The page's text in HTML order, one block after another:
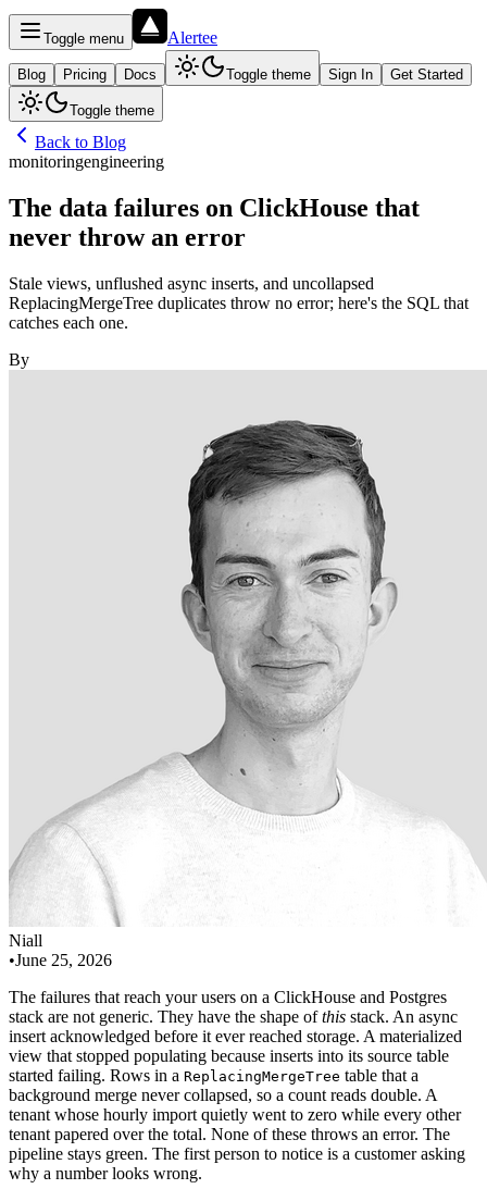
Toggle menu Alertee
Blog Pricing Docs Toggle theme Sign In Get Started
Toggle theme
Back to Blog
monitoringengineering
The data failures on ClickHouse that
never throw an error
Stale views, unflushed async inserts, and uncollapsed
ReplacingMergeTree duplicates throw no error; here's the SQL that
catches each one.
By
Niall
•June 25, 2026
The failures that reach your users on a ClickHouse and Postgres
stack are not generic. They have the shape ofthis stack. An async
insert acknowledged before it ever reached storage. A materialized
view that stopped populating because inserts into its source table
started failing. Rows in a ReplacingMergeTree table that a
background merge never collapsed, so a count reads double. A
tenant whose hourly import quietly went to zero while every other
tenant papered over the total. None of these throws an error. The
pipeline stays green. The first person to notice is a customer asking
why a number looks wrong.